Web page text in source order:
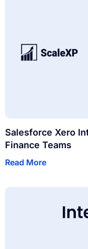
Salesforce Xero
Finance Teams
Read More